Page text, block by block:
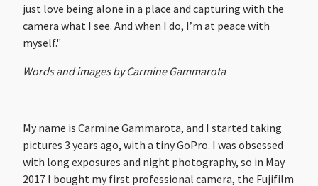
just love being alone in a place and capturing with the
camera what I see. And when I do, I’m at peace with
myself."
Words and images by Carmine Gammarota
My name is Carmine Gammarota, and I started taking
pictures 3 years ago, with a tiny GoPro. I was obsessed
with long exposures and night photography, so in May
2017 I bought my first professional camera, the Fujifilm